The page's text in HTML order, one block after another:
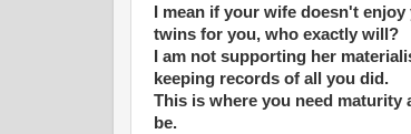
I mean if your wife doesn't
twins for you, who exactly will?
I am not supporting her
keeping records of all you did.
This is where you need
be.